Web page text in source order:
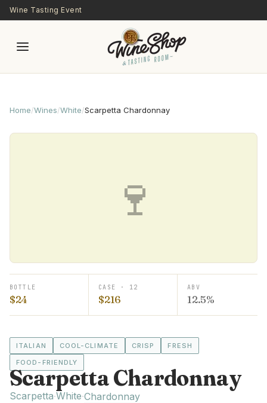
Skip to main content
Wine Tasting Event
Home/Wines/White/Scarpetta Chardonnay
🍷
BOTTLE
$24
CASE · 12
$216
ABV
12.5%
ITALIAN COOL-CLIMATE CRISP
FRESH
FOOD-FRIENDLY
Scarpetta Chardonnay
Scarpetta·White·Chardonnay